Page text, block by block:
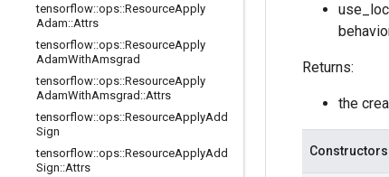
tensorflow::ops::ResourceApply
Adam::Attrs
tensorflow::ops::ResourceApply
AdamWithAmsgrad
tensorflow::ops::ResourceApply
AdamWithAmsgrad ::Attrs
tensorflow::ops::ResourceApplyAdd
Sign
tensorflow::ops::ResourceApplyAdd
Sign::Attrs
Returns:
the